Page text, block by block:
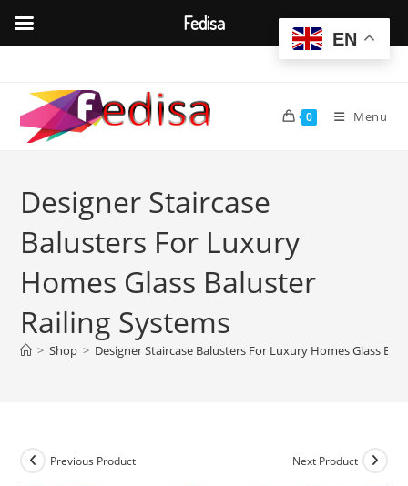
content
0 Menu
Designer Staircase
Balusters For Luxury
Homes Glass Baluster
Railing Systems
> Shop > Designer Staircase Balusters For Luxury Homes Glass
Previous Product Next Product
EN
Fedisa